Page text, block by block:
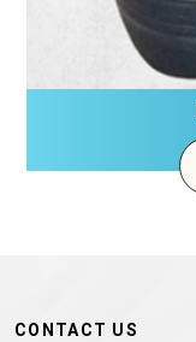
CONTACT US